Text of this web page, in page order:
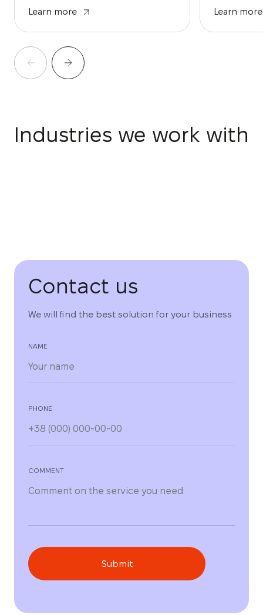
Learn more Learn more
Industries we work with
Contact us
We will find the best solution for your business
NAME
PHONE
COMMENT
Submit